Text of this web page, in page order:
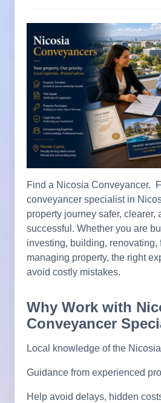
Find a Nicosia Conveyancer.
conveyancer specialist in
property journey safer, clearer,
successful. Whether you are
investing, building, renovating,
managing property, the right
avoid costly mistakes.
Why Work with
Conveyancer
Local knowledge of the
Guidance from experienced
Help avoid delays, hidden